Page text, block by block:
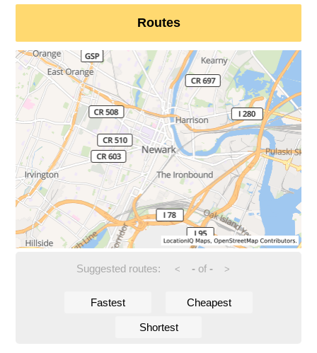
Routes
Suggested routes: < -of - >
Fastest Cheapest
Shortest